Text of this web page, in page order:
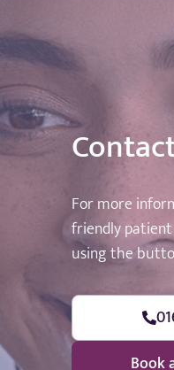
For more
friendly
using the
Book